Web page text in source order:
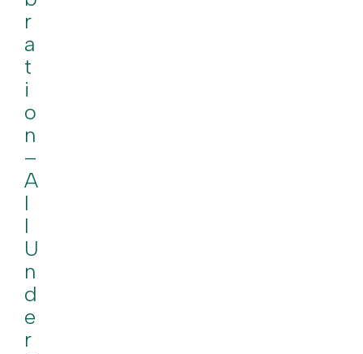
R
A
T
I
O
N
–
A
L
L
U
N
D
E
R